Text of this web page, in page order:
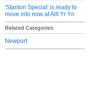
'Stanton Special' is ready to
move into now at Allt Yr Yn
Related Categories
Newport